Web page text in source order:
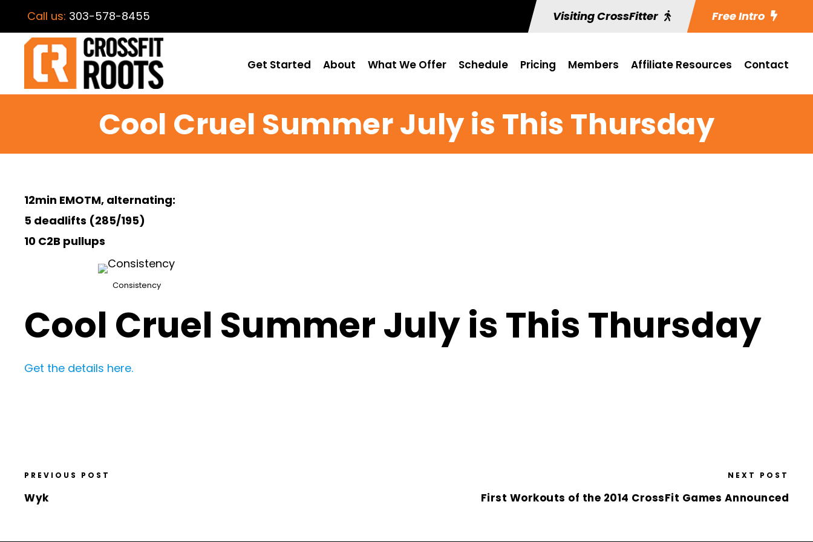
Call us: 303-578-8455 Visiting CrossFitter Free Intro
Get Started About What We Offer Schedule Pricing Members Affiliate Resources Contact
Cool Cruel Summer July is This Thursday
12min EMOTM, alternating:
5 deadlifts (285/195)
10 C2B pullups
Consistency
Cool Cruel Summer July is This Thursday
Get the details here.
PREVIOUS POST
Wyk
NEXT POST
First Workouts of the 2014 CrossFit Games Announced